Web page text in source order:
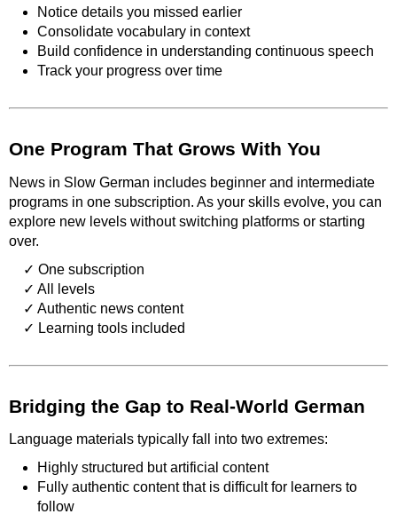
Notice details you missed earlier
Consolidate vocabulary in context
Build confidence in understanding continuous speech
Track your progress over time
One Program That Grows With You
News in Slow German includes beginner and intermediate
programs in one subscription. As your skills evolve, you can
explore new levels without switching platforms or starting
over.
One subscription
All levels
Authentic news content
Learning tools included
Bridging the Gap to Real-World German
Language materials typically fall into two extremes:
Highly structured but artificial content
Fully authentic content that is difficult for learners to
follow